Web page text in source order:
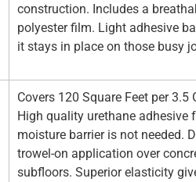
construction. Includes a
polyester film. Light adhesive
it stays in place on those busy
Covers 120 Square Feet per 3.5
High quality urethane adhesive
moisture barrier is not needed.
trowel-on application over
subfloors. Superior elasticity